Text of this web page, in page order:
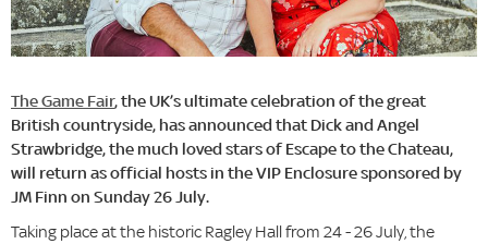
The Game Fair, the UK’s ultimate celebration of the great
British countryside, has announced that Dick and Angel
Strawbridge, the much loved stars of Escape to the Chateau,
will return as official hosts in the VIP Enclosure sponsored by
JM Finn on Sunday 26 July.
Taking place at the historic Ragley Hall from 24 - 26 July, the